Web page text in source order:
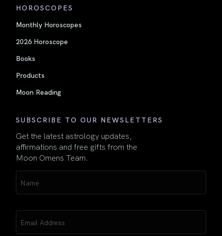
HOROSCOPES
Monthly Horoscopes
2026 Horoscope
Books
Products
Moon Reading
SUBSCRIBE TO OUR NEWSLETTERS
Get the latest astrology updates,
affirmations and free gifts from the
Moon Omens Team.
(Required)
(Required)